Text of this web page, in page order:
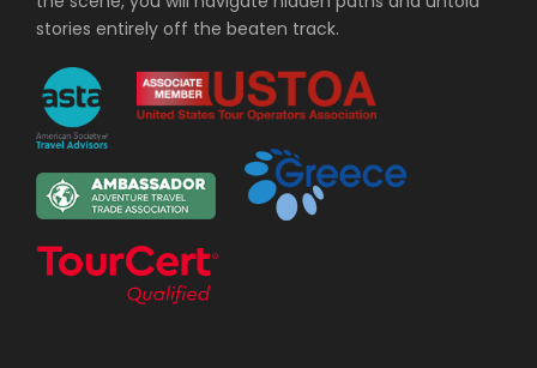
stories entirely off the beaten track.